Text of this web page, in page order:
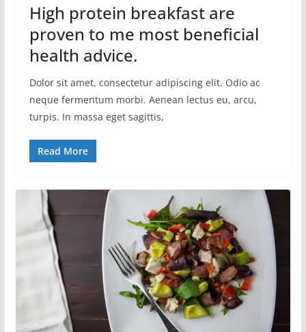
High protein breakfast are
proven to me most beneficial
health advice.
Dolor sit amet, consectetur adipiscing elit. Odio ac
neque fermentum morbi. Aenean lectus eu, arcu,
turpis. In massa eget sagittis,
Read More